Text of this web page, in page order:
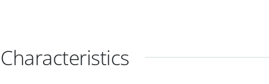
Characteristics